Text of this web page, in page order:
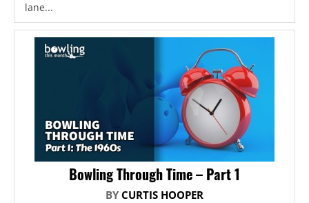
lane...
Bowling Through Time – Part 1
BY CURTIS HOOPER